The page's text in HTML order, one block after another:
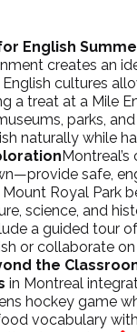
English
creates an
English cultures
a treat at a Mile
parks,
naturally while
—provide safe,
Royal Park
science, and
a guided tour
or collaborate
the
in Montreal
hockey game
vocabulary